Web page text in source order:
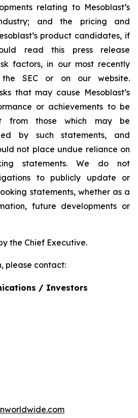
relating to Mesoblast’s
and the pricing and
product candidates, if
read this press release
factors, in our most recently
SEC or on our website.
that may cause Mesoblast’s
or achievements to be
from those which may be
by such statements, and
not place undue reliance on
statements. We do not
to publicly update or
statements, whether as a
future developments or
the Chief Executive.
please contact:
/ Investors